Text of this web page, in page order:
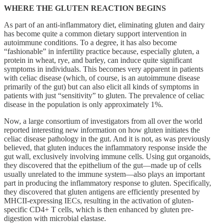
WHERE THE GLUTEN REACTION BEGINS
As part of an anti-inflammatory diet, eliminating gluten and dairy
has become quite a common dietary support intervention in
autoimmune conditions. To a degree, it has also become
“fashionable” in infertility practice because, especially gluten, a
protein in wheat, rye, and barley, can induce quite significant
symptoms in individuals. This becomes very apparent in patients
with celiac disease (which, of course, is an autoimmune disease
primarily of the gut) but can also elicit all kinds of symptoms in
patients with just “sensitivity” to gluten. The prevalence of celiac
disease in the population is only approximately 1%.
Now, a large consortium of investigators from all over the world
reported interesting new information on how gluten initiates the
celiac disease pathology in the gut. And it is not, as was previously
believed, that gluten induces the inflammatory response inside the
gut wall, exclusively involving immune cells. Using gut organoids,
they discovered that the epithelium of the gut—made up of cells
usually unrelated to the immune system—also plays an important
part in producing the inflammatory response to gluten. Specifically,
they discovered that gluten antigens are efficiently presented by
MHCII-expressing IECs, resulting in the activation of gluten-
specific CD4+ T cells, which is then enhanced by gluten pre-
digestion with microbial elastase.